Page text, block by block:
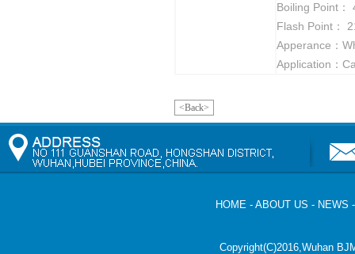
Boiling Point：
Flash Point：
Apperance：
Application：
<Back>
HOME -ABOUT US - NEWS
Copyright(C)2016,Wuhan